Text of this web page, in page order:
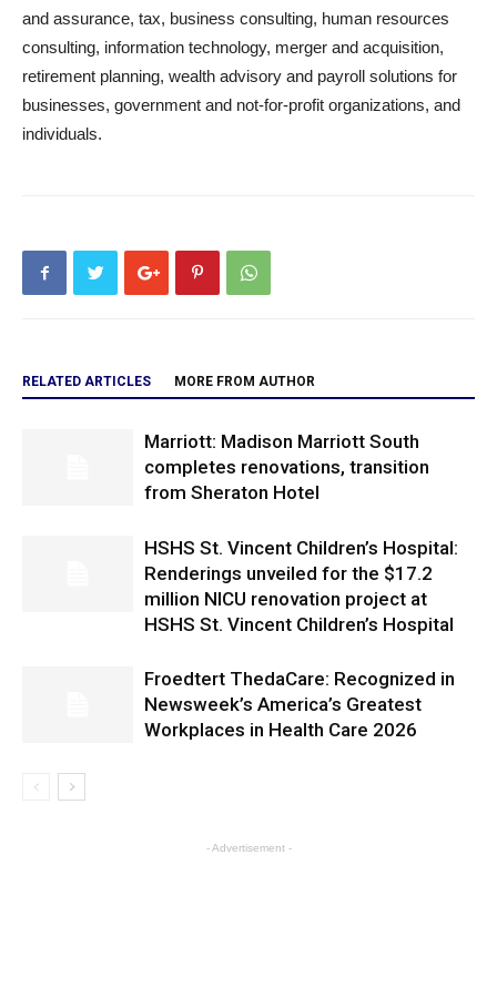
and assurance, tax, business consulting, human resources
consulting, information technology, merger and acquisition,
retirement planning, wealth advisory and payroll solutions for
businesses, government and not-for-profit organizations, and
individuals.
RELATED ARTICLES MORE FROM AUTHOR
Marriott: Madison Marriott South
completes renovations, transition
from Sheraton Hotel
HSHS St. Vincent Children’s Hospital:
Renderings unveiled for the $17.2
million NICU renovation project at
HSHS St. Vincent Children’s Hospital
Froedtert ThedaCare: Recognized in
Newsweek’s America’s Greatest
Workplaces in Health Care 2026
- Advertisement -